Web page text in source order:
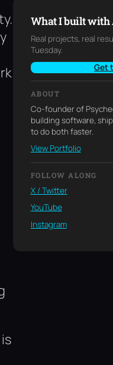
What I built with
Real projects, real
Tuesday.
Get
ABOUT
Co-founder of
building software,
to do both faster.
View Portfolio
FOLLOW ALONG
X / Twitter
YouTube
Instagram